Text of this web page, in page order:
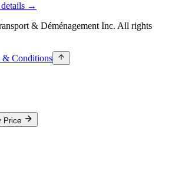
details →
& Déménagement Inc. All rights
& Conditions
Price